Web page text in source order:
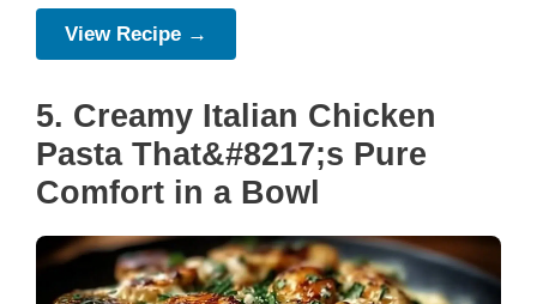
View Recipe →
5. Creamy Italian Chicken
Pasta That&#8217;s Pure
Comfort in a Bowl